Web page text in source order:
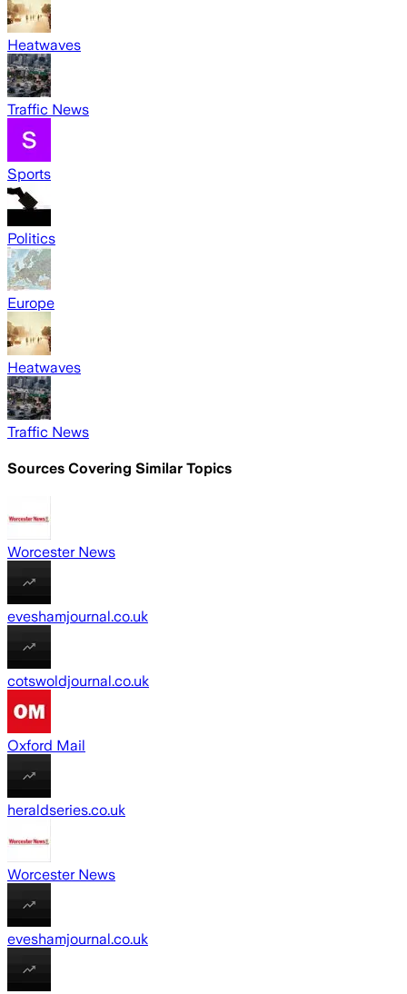
Heatwaves
Traffic News
Sports
Politics
Europe
Heatwaves
Traffic News
Sources Covering Similar Topics
Worcester News
eveshamjournal.co.uk
cotswoldjournal.co.uk
Oxford Mail
heraldseries.co.uk
Worcester News
eveshamjournal.co.uk